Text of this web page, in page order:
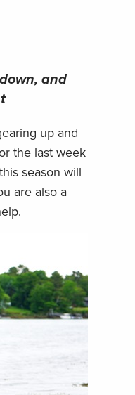
and
up and
the last week
season will
are also a